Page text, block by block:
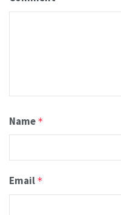
Name *
Email *